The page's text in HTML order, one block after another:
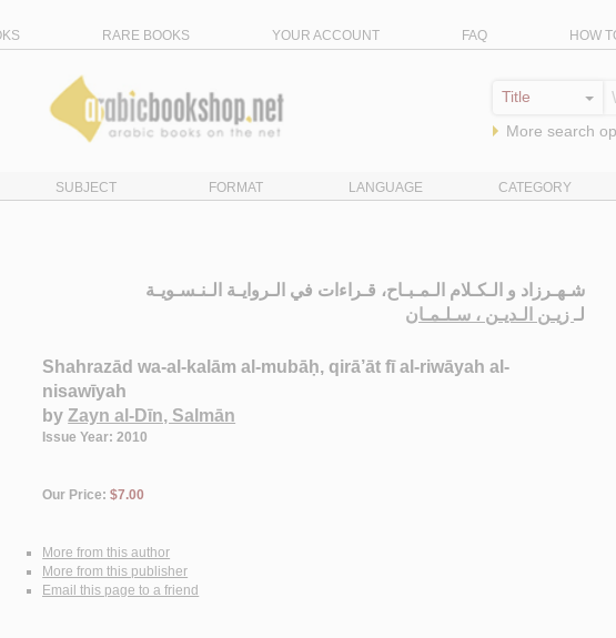
RARE BOOKS YOUR ACCOUNT FAQ HOW
More search
SUBJECT FORMAT LANGUAGE CATEGORY
شـهـرزاد و الـكـلام الـمـبـاح، قـراءات في الـروايـة الـنـسـويـة
لـزيـن الـديـن ، سـلـمـان
Shahrazād wa-al-kalām al-mubāḥ, qirā’āt fī al-riwāyah al-
nisawīyah
byZayn al-Dīn, Salmān
Issue Year: 2010
Our Price:$7.00
More from this author
More from this publisher
Email this page to a friend